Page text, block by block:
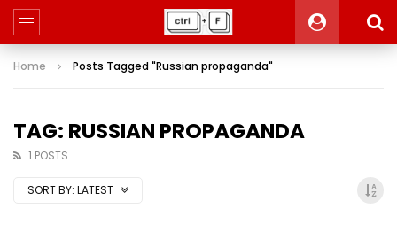
Home Posts Tagged "Russian propaganda"
TAG: RUSSIAN PROPAGANDA
1 POSTS
SORT BY: LATEST